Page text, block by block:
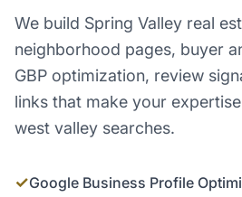
We build Spring Valley real
neighborhood pages, buyer
GBP optimization, review
links that make your
west valley searches.
✓Google Business Profile